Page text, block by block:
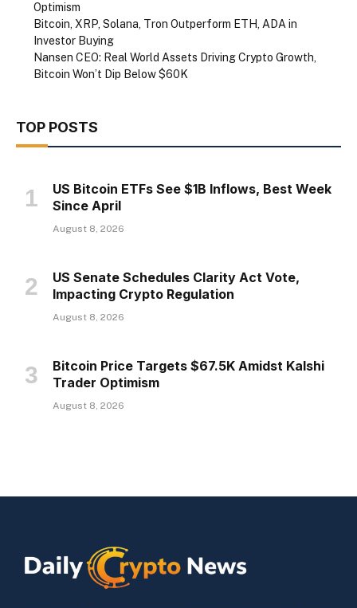
Optimism
Bitcoin, XRP, Solana, Tron Outperform ETH, ADA in
Investor Buying
Nansen CEO: Real World Assets Driving Crypto Growth,
Bitcoin Won’t Dip Below $60K
TOP POSTS
US Bitcoin ETFs See $1B Inflows, Best Week
Since April
August 8, 2026
US Senate Schedules Clarity Act Vote,
Impacting Crypto Regulation
August 8, 2026
Bitcoin Price Targets $67.5K Amidst Kalshi
Trader Optimism
August 8, 2026